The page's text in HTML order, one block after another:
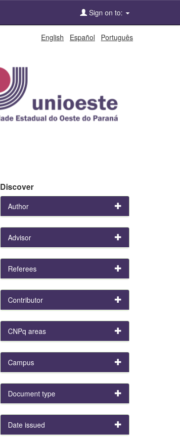
Sign on to:
English Español Português
Discover
Author
Advisor
Referees
Contributor
CNPq areas
Campus
Document type
Date issued